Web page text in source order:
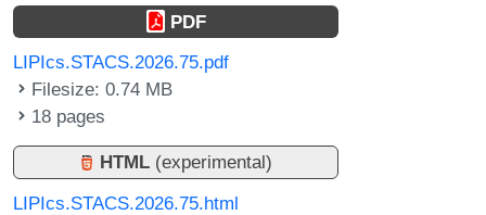
PDF
LIPIcs.STACS.2026.75.pdf
Filesize: 0.74 MB
18 pages
HTML (experimental)
LIPIcs.STACS.2026.75.html